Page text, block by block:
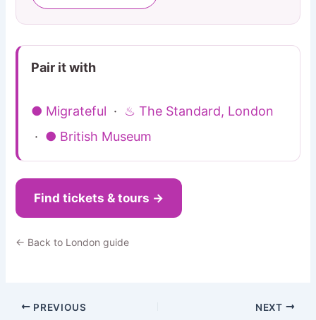
Pair it with
● Migrateful · ♨ The Standard, London
· ● British Museum
Find tickets & tours →
← Back to London guide
PREVIOUS NEXT